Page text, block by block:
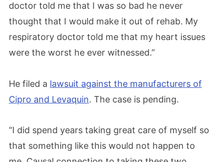
doctor told me that I was so bad he never
thought that I would make it out of rehab. My
respiratory doctor told me that my heart issues
were the worst he ever witnessed.”
He filed a lawsuit against the manufacturers of
Cipro and Levaquin. The case is pending.
“I did spend years taking great care of myself so
that something like this would not happen to